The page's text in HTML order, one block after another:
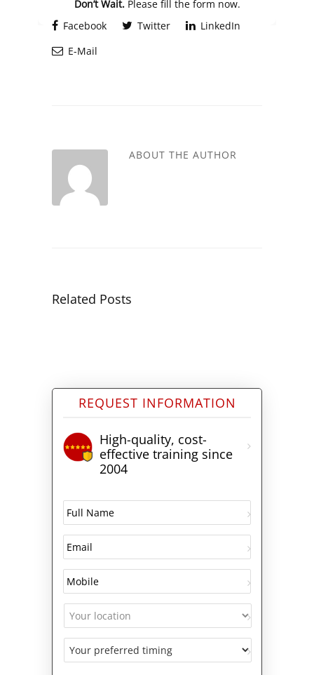
Don’t Wait.Please fill the form now.
Facebook
Twitter
LinkedIn
E-Mail
ABOUT THE AUTHOR
Related Posts
REQUEST INFORMATION
High-quality, cost-
effective training since
2004